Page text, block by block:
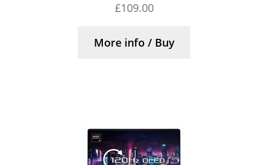
£109.00
More info / Buy